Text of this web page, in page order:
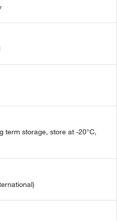
term storage, store at -20°C,